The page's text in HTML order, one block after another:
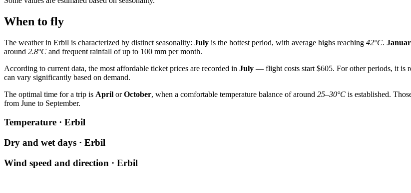
When to fly
The weather in Erbil is characterized by distinct seasonality: July is the hottest period, with average highs reaching 42°C.
around 2.8°C and frequent rainfall of up to 100 mm per month.
According to current data, the most affordable ticket prices are recorded in July — flight costs start $605. For other periods, it is
can vary significantly based on demand.
The optimal time for a trip is April orOctober, when a comfortable temperature balance of around 25–30°C is established.
from June to September.
Temperature · Erbil
Dry and wet days · Erbil
Wind speed and direction · Erbil